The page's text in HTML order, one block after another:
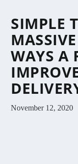
SIMPLE
WAYS A
November 12, 2020